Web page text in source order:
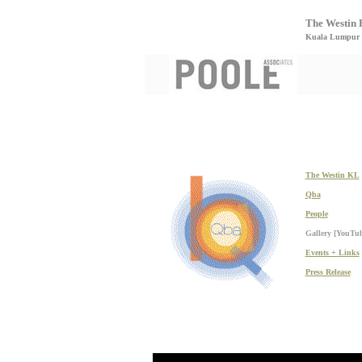
The Westin
Kuala Lumpur
The Westin KL
Qba
People
Gallery
Events + Links
Press Release